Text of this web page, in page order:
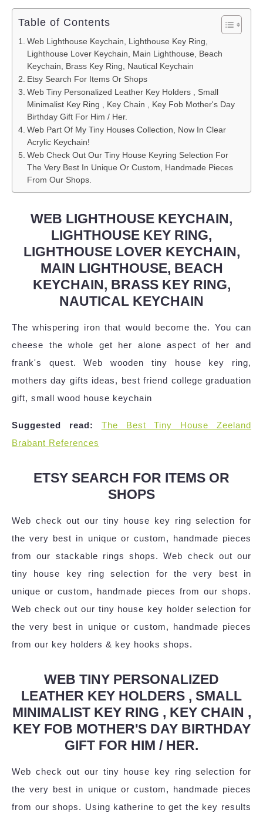
Table of Contents
Web Lighthouse Keychain, Lighthouse Key Ring,
Lighthouse Lover Keychain, Main Lighthouse, Beach
Keychain, Brass Key Ring, Nautical Keychain
Etsy Search For Items Or Shops
Web Tiny Personalized Leather Key Holders , Small
Minimalist Key Ring , Key Chain , Key Fob Mother's Day
Birthday Gift For Him / Her.
Web Part Of My Tiny Houses Collection, Now In Clear
Acrylic Keychain!
Web Check Out Our Tiny House Keyring Selection For
The Very Best In Unique Or Custom, Handmade Pieces
From Our Shops.
WEB LIGHTHOUSE KEYCHAIN,
LIGHTHOUSE KEY RING,
LIGHTHOUSE LOVER KEYCHAIN,
MAIN LIGHTHOUSE, BEACH
KEYCHAIN, BRASS KEY RING,
NAUTICAL KEYCHAIN
The whispering iron that would become the. You can
cheese the whole get her alone aspect of her and
frank's quest. Web wooden tiny house key ring,
mothers day gifts ideas, best friend college graduation
gift, small wood house keychain
Suggested read:
The Best Tiny House Zeeland
Brabant References
ETSY SEARCH FOR ITEMS OR
SHOPS
Web check out our tiny house key ring selection for
the very best in unique or custom, handmade pieces
from our stackable rings shops. Web check out our
tiny house key ring selection for the very best in
unique or custom, handmade pieces from our shops.
Web check out our tiny house key holder selection for
the very best in unique or custom, handmade pieces
from our key holders & key hooks shops.
WEB TINY PERSONALIZED
LEATHER KEY HOLDERS , SMALL
MINIMALIST KEY RING , KEY CHAIN ,
KEY FOB MOTHER'S DAY BIRTHDAY
GIFT FOR HIM / HER.
Web check out our tiny house key ring selection for
the very best in unique or custom, handmade pieces
from our shops. Using katherine to get the key results